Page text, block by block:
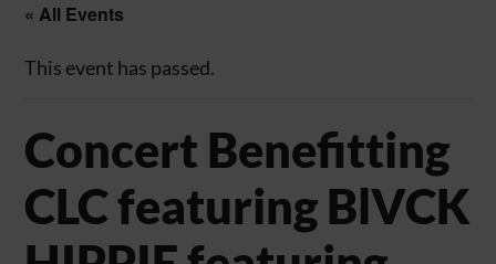
« All Events
This event has passed.
Concert Benefitting
CLC featuring BlVCK